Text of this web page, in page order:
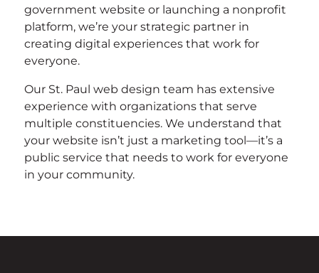
government website or launching a nonprofit
platform, we’re your strategic partner in
creating digital experiences that work for
everyone.
Our St. Paul web design team has extensive
experience with organizations that serve
multiple constituencies. We understand that
your website isn’t just a marketing tool—it’s a
public service that needs to work for everyone
in your community.